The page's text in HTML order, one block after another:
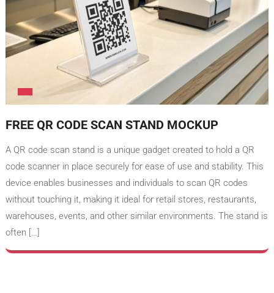
FREE QR CODE SCAN STAND MOCKUP
A QR code scan stand is a unique gadget created to hold a QR
code scanner in place securely for ease of use and stability. This
device enables businesses and individuals to scan QR codes
without touching it, making it ideal for retail stores, restaurants,
warehouses, events, and other similar environments. The stand is
often […]